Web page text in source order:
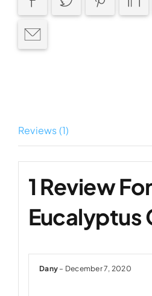
Reviews (1)
1 Review For
Eucalyptus
Dany – December 7, 2020